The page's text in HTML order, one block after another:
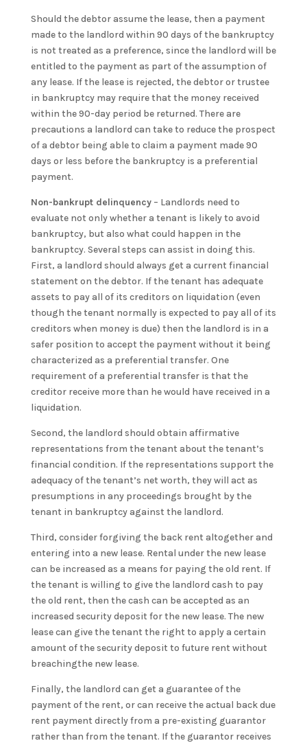
Should the debtor assume the lease, then a payment
made to the landlord within 90 days of the bankruptcy
is not treated as a preference, since the landlord will be
entitled to the payment as part of the assumption of
any lease. If the lease is rejected, the debtor or trustee
in bankruptcy may require that the money received
within the 90-day period be returned. There are
precautions a landlord can take to reduce the prospect
of a debtor being able to claim a payment made 90
days or less before the bankruptcy is a preferential
payment.
Non-bankrupt delinquency– Landlords need to
evaluate not only whether a tenant is likely to avoid
bankruptcy, but also what could happen in the
bankruptcy. Several steps can assist in doing this.
First, a landlord should always get a current financial
statement on the debtor. If the tenant has adequate
assets to pay all of its creditors on liquidation (even
though the tenant normally is expected to pay all of its
creditors when money is due) then the landlord is in a
safer position to accept the payment without it being
characterized as a preferential transfer. One
requirement of a preferential transfer is that the
creditor receive more than he would have received in a
liquidation.
Second, the landlord should obtain affirmative
representations from the tenant about the tenant’s
financial condition. If the representations support the
adequacy of the tenant’s net worth, they will act as
presumptions in any proceedings brought by the
tenant in bankruptcy against the landlord.
Third, consider forgiving the back rent altogether and
entering into a new lease. Rental under the new lease
can be increased as a means for paying the old rent. If
the tenant is willing to give the landlord cash to pay
the old rent, then the cash can be accepted as an
increased security deposit for the new lease. The new
lease can give the tenant the right to apply a certain
amount of the security deposit to future rent without
breachingthe new lease.
Finally, the landlord can get a guarantee of the
payment of the rent, or can receive the actual back due
rent payment directly from a pre-existing guarantor
rather than from the tenant. If the guarantor receives